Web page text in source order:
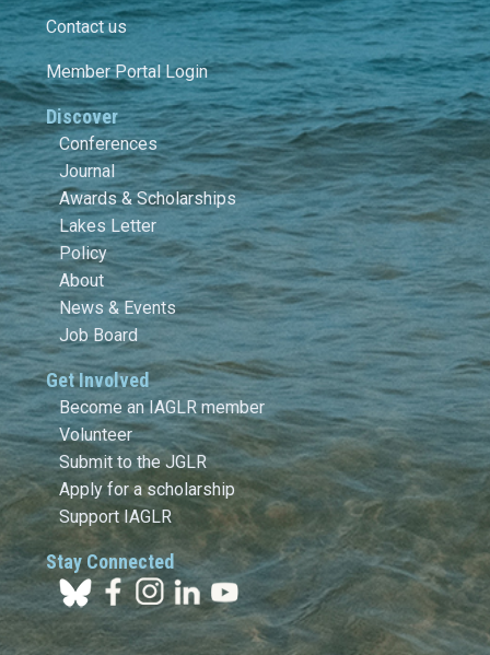
Contact us
Member Portal Login
Discover
Conferences
Journal
Awards & Scholarships
Lakes Letter
Policy
About
News & Events
Job Board
Get Involved
Become an IAGLR member
Volunteer
Submit to the JGLR
Apply for a scholarship
Support IAGLR
Stay Connected